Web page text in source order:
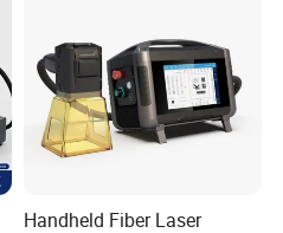
Handheld Fiber Laser